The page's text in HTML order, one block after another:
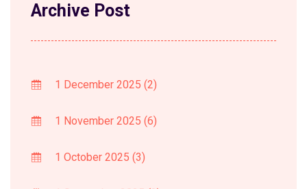
Archive Post
1 December 2025 (2)
1 November 2025 (6)
1 October 2025 (3)